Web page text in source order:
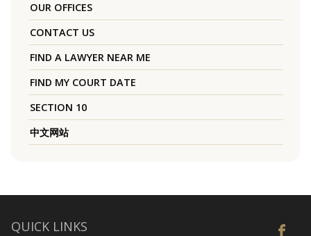
OUR OFFICES
CONTACT US
FIND A LAWYER NEAR ME
FIND MY COURT DATE
SECTION 10
中文网站
QUICK LINKS